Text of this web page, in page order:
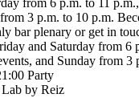
from 6 p.m. to 11
3 p.m. to 10 p.m.
bar plenary or get in
and Saturday from 6
and Sunday from 3
Party
by Reiz